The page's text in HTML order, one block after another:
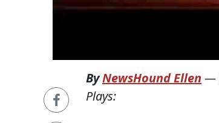
ByNewsHound Ellen —
Plays: